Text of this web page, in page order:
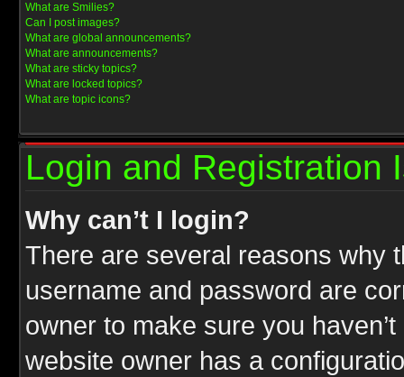
What are Smilies?
Can I post images?
What are global announcements?
What are announcements?
What are sticky topics?
What are locked topics?
What are topic icons?
Login and Registration
Why can’t I login?
There are several reasons why
username and password are
owner to make sure you
website owner has a